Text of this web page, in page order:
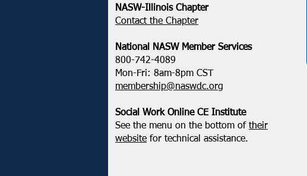
NASW-Illinois Chapter
​Contact the Chapter
National ​NASW Member Services
800-742-4089
Mon-Fri: 8am-8pm CST
membership@naswdc.org
Social Work Online CE Institute
See the menu on the bottom of their
website for technical assistance.